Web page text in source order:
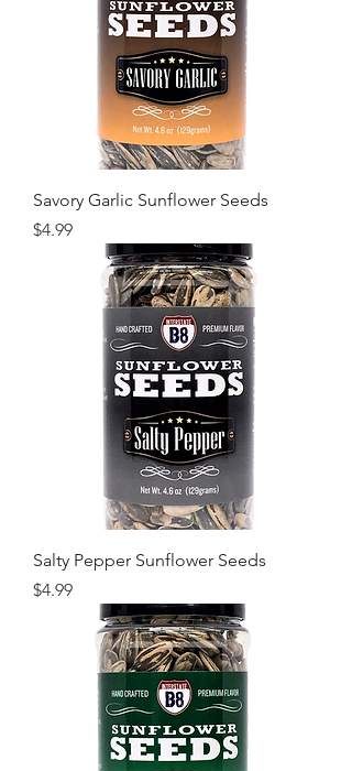
Savory Garlic Sunflower Seeds
Price
$4.99
Salty Pepper Sunflower Seeds
Price
$4.99